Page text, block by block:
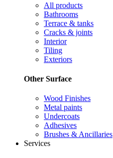
All products
Bathrooms
Terrace & tanks
Cracks & joints
Interior
Tiling
Exteriors
Other Surface
Wood Finishes
Metal paints
Undercoats
Adhesives
Brushes & Ancillaries
Services